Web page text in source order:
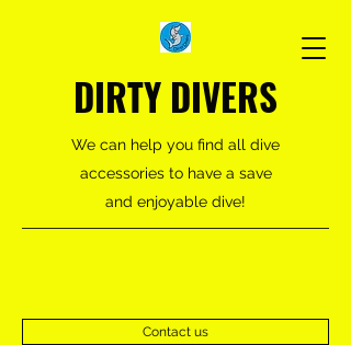
DIRTY DIVERS
We can help you find all dive
accessories to have a save
and enjoyable dive!
Contact us